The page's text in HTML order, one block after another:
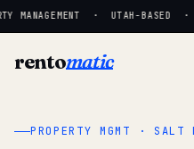
MANAGEMENT · UTAH-BASED ·
rentomatic
PROPERTY MGMT ·